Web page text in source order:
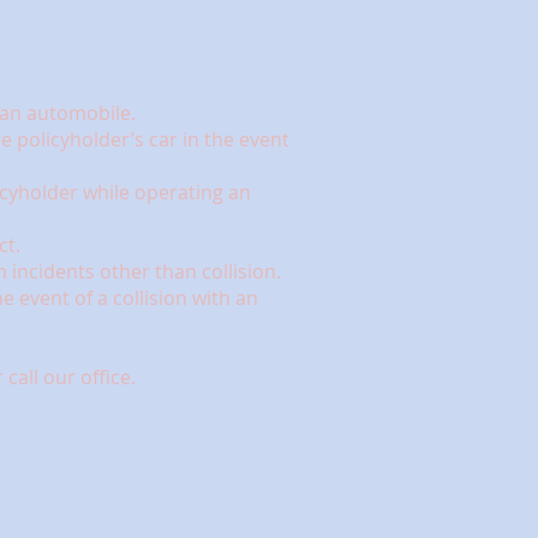
automobile.
policyholder’s car in the event
while operating an
incidents other than collision.
event of a collision with an
call our office.